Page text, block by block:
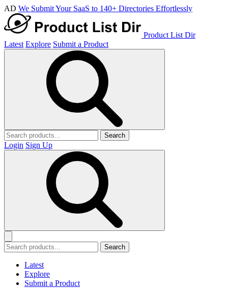
AD We Submit Your SaaS to 140+ Directories Effortlessly
Product List Dir
Latest Explore Submit a Product
Search
Login Sign Up
Search
Latest
Explore
Submit a Product